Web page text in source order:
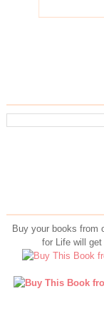
Buy your books from
for Life will